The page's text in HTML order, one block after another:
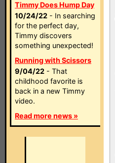
Timmy Does Hump Day
10/24/22 - In searching
for the perfect day,
Timmy discovers
something unexpected!
Running with Scissors
9/04/22 - That
childhood favorite is
back in a new Timmy
video.
Read more news »